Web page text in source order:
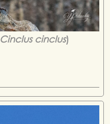
Cinclus cinclus)